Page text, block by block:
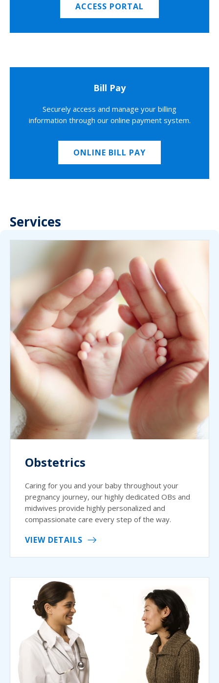
ACCESS PORTAL
Bill Pay
Securely access and manage your billing
information through our online payment system.
ONLINE BILL PAY
Services
Obstetrics
Caring for you and your baby throughout your
pregnancy journey, our highly dedicated OBs and
midwives provide highly personalized and
compassionate care every step of the way.
VIEW DETAILS